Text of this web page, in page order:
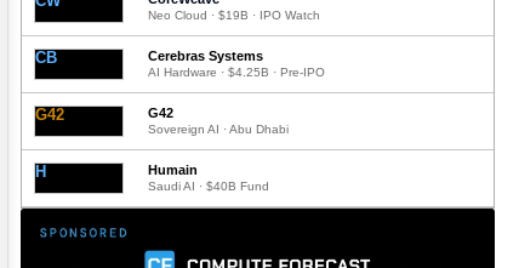
Neo Cloud · $19B · IPO Watch
CB Cerebras Systems
AI Hardware · $4.25B · Pre-IPO
G42 G42
Sovereign AI · Abu Dhabi
H Humain
Saudi AI · $40B Fund